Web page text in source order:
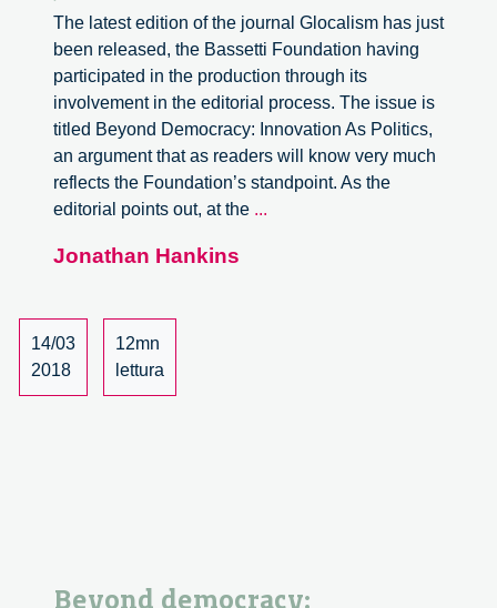
The latest edition of the journal Glocalism has just
been released, the Bassetti Foundation having
participated in the production through its
involvement in the editorial process. The issue is
titled Beyond Democracy: Innovation As Politics,
an argument that as readers will know very much
reflects the Foundation’s standpoint. As the
editorial points out, at the ...
Jonathan Hankins
14/03
2018
12mn
lettura
Beyond democracy: